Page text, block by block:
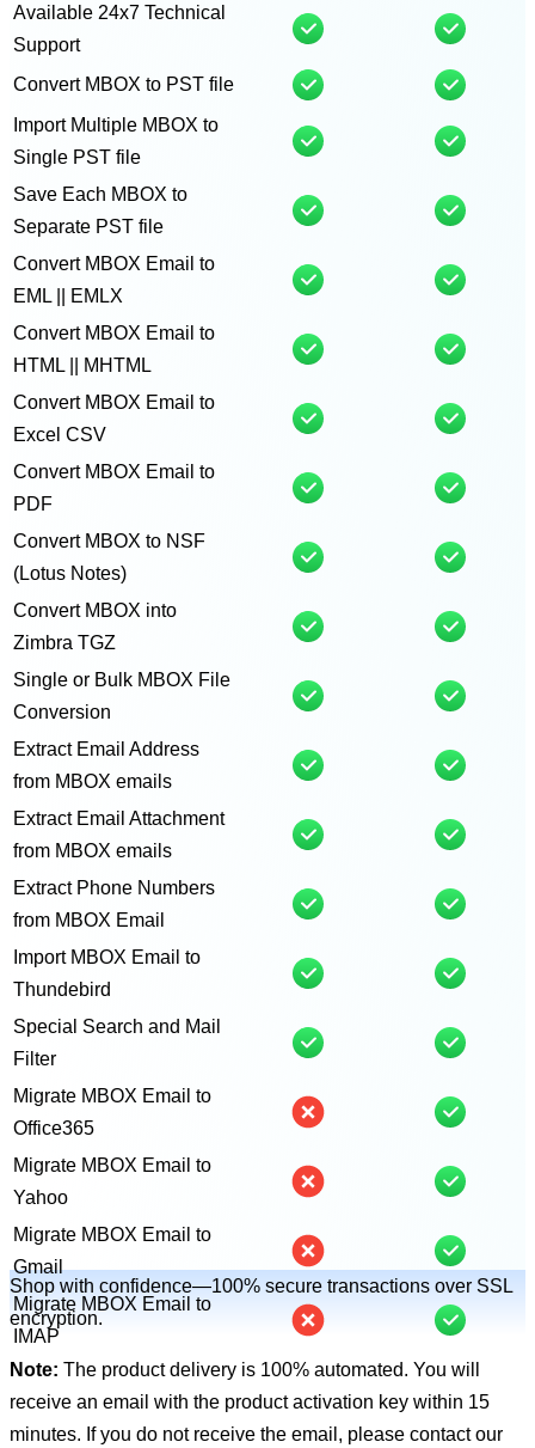
Available 24x7 Technical
Support
Convert MBOX to PST file
Import Multiple MBOX to
Single PST file
Save Each MBOX to
Separate PST file
Convert MBOX Email to
EML || EMLX
Convert MBOX Email to
HTML || MHTML
Convert MBOX Email to
Excel CSV
Convert MBOX Email to
PDF
Convert MBOX to NSF
(Lotus Notes)
Convert MBOX into
Zimbra TGZ
Single or Bulk MBOX File
Conversion
Extract Email Address
from MBOX emails
Extract Email Attachment
from MBOX emails
Extract Phone Numbers
from MBOX Email
Import MBOX Email to
Thundebird
Special Search and Mail
Filter
Migrate MBOX Email to
Office365
Migrate MBOX Email to
Yahoo
Migrate MBOX Email to
Gmail
Migrate MBOX Email to
IMAP
Shop with confidence—100% secure transactions over SSL
encryption.
Note: The product delivery is 100% automated. You will
receive an email with the product activation key within 15
minutes. If you do not receive the email, please contact our